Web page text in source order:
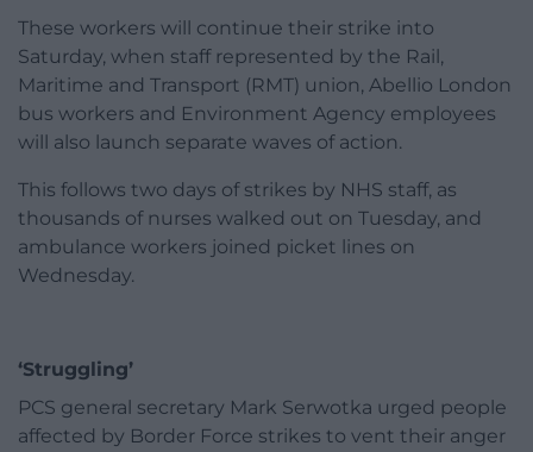
These workers will continue their strike into
Saturday, when staff represented by the Rail,
Maritime and Transport (RMT) union, Abellio London
bus workers and Environment Agency employees
will also launch separate waves of action.
This follows two days of strikes by NHS staff, as
thousands of nurses walked out on Tuesday, and
ambulance workers joined picket lines on
Wednesday.
‘Struggling’
PCS general secretary Mark Serwotka urged people
affected by Border Force strikes to vent their anger